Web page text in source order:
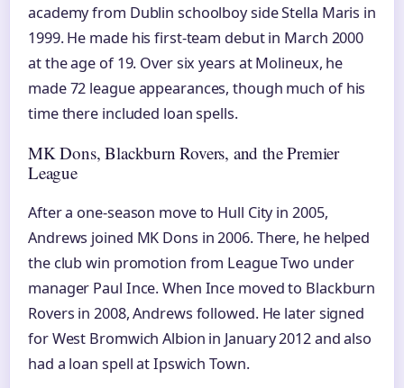
academy from Dublin schoolboy side Stella Maris in
1999. He made his first-team debut in March 2000
at the age of 19. Over six years at Molineux, he
made 72 league appearances, though much of his
time there included loan spells.
MK Dons, Blackburn Rovers, and the Premier
League
After a one-season move to Hull City in 2005,
Andrews joined MK Dons in 2006. There, he helped
the club win promotion from League Two under
manager Paul Ince. When Ince moved to Blackburn
Rovers in 2008, Andrews followed. He later signed
for West Bromwich Albion in January 2012 and also
had a loan spell at Ipswich Town.